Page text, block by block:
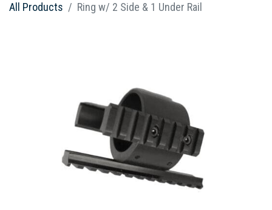
All Products Ring w/ 2 Side & 1 Under Rail